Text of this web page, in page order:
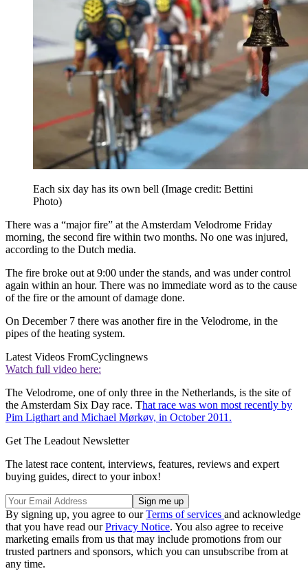
Each six day has its own bell (Image credit: Bettini
Photo)
There was a “major fire” at the Amsterdam Velodrome Friday
morning, the second fire within two months. No one was injured,
according to the Dutch media.
The fire broke out at 9:00 under the stands, and was under control
again within an hour. There was no immediate word as to the cause
of the fire or the amount of damage done.
On December 7 there was another fire in the Velodrome, in the
pipes of the heating system.
Latest Videos FromCyclingnews
Watch full video here:
The Velodrome, one of only three in the Netherlands, is the site of
the Amsterdam Six Day race. That race was won most recently by
Pim Ligthart and Michael Mørkøv, in October 2011.
Get The Leadout Newsletter
The latest race content, interviews, features, reviews and expert
buying guides, direct to your inbox!
By signing up, you agree to ourTerms of services and acknowledge
that you have read ourPrivacy Notice. You also agree to receive
marketing emails from us that may include promotions from our
trusted partners and sponsors, which you can unsubscribe from at
any time.